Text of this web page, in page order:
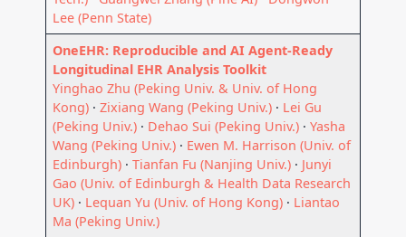
Lee (Penn State)
OneEHR: Reproducible and AI Agent-Ready
Longitudinal EHR Analysis Toolkit
Yinghao Zhu (Peking Univ. & Univ. of Hong
Kong) ·Zixiang Wang (Peking Univ.) · Lei Gu
(Peking Univ.) · Dehao Sui (Peking Univ.) ·Yasha
Wang (Peking Univ.) · Ewen M. Harrison (Univ. of
Edinburgh) ·Tianfan Fu (Nanjing Univ.) · Junyi
Gao (Univ. of Edinburgh & Health Data Research
UK) · Lequan Yu (Univ. of Hong Kong) · Liantao
Ma (Peking Univ.)